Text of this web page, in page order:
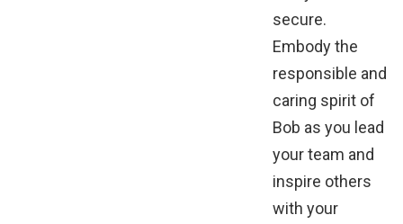
secure.
Embody the
responsible and
caring spirit of
Bob as you lead
your team and
inspire others
with your